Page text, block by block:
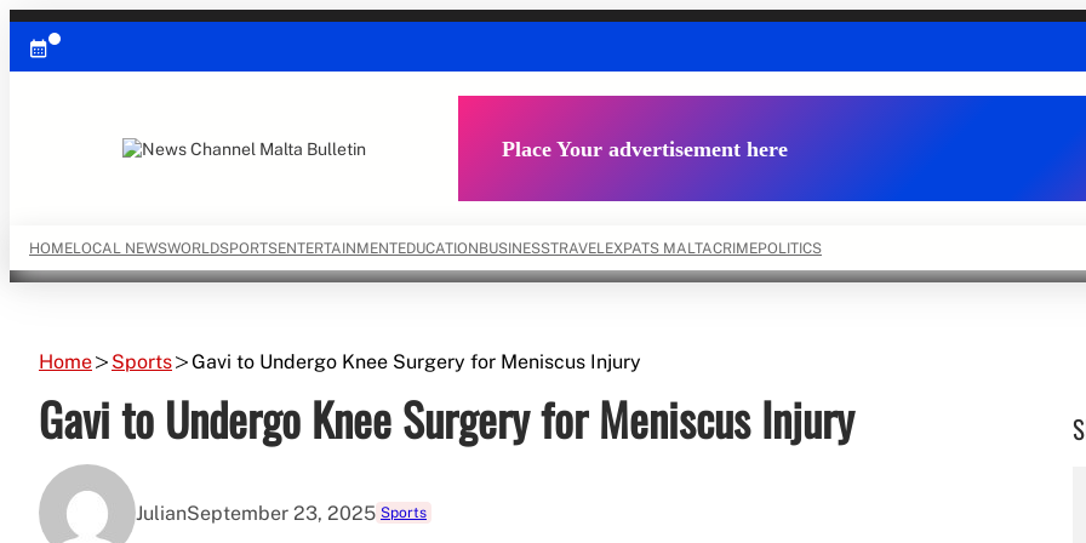
Skip
content
Place Your advertisement here
HOMELOCAL NEWSWORLDSPORTSENTERTAINMENTEDUCATIONBUSINESSTRAVEL EXPATS MALTACRIMEPOLITICS
Home Sports Gavi to Undergo Knee Surgery for Meniscus Injury
Gavi to Undergo Knee Surgery for Meniscus Injury
JulianSeptember 23, 2025 Sports